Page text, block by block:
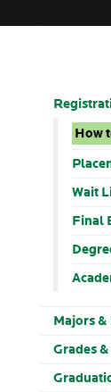
How
Wait
Final
Majors
Grades